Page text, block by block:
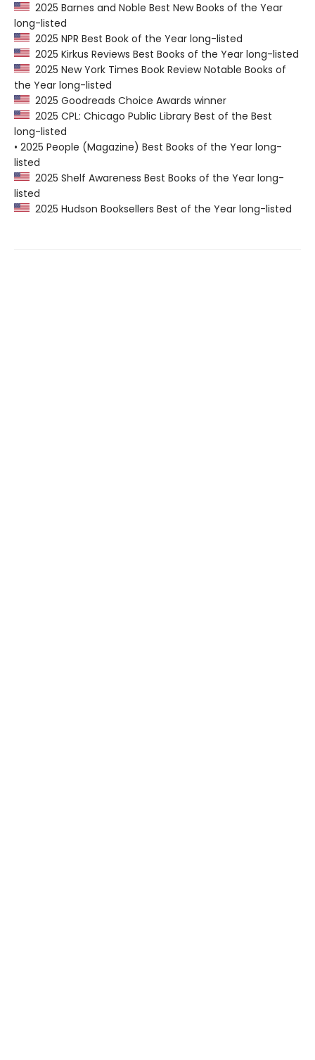
2025 Barnes and Noble Best New Books of the Year
long-listed
2025 NPR Best Book of the Year long-listed
2025 Kirkus Reviews Best Books of the Year long-listed
2025 New York Times Book Review Notable Books of
the Year long-listed
2025 Goodreads Choice Awards winner
2025 CPL: Chicago Public Library Best of the Best
long-listed
• 2025 People (Magazine) Best Books of the Year long-
listed
2025 Shelf Awareness Best Books of the Year long-
listed
2025 Hudson Booksellers Best of the Year long-listed